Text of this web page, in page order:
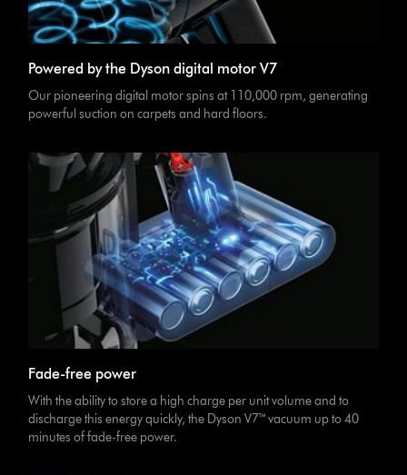
Powered by the Dyson digital motor V7
Our pioneering digital motor spins at 110,000 rpm, generating
powerful suction on carpets and hard floors.
Fade-free power
With the ability to store a high charge per unit volume and to
discharge this energy quickly, the Dyson V7™ vacuum up to 40
minutes of fade-free power.